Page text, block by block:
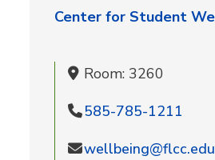
Center for Student
Room: 3260
585-785-1211
wellbeing@flcc.edu